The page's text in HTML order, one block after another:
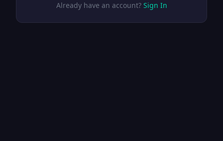
Already have an account? Sign In